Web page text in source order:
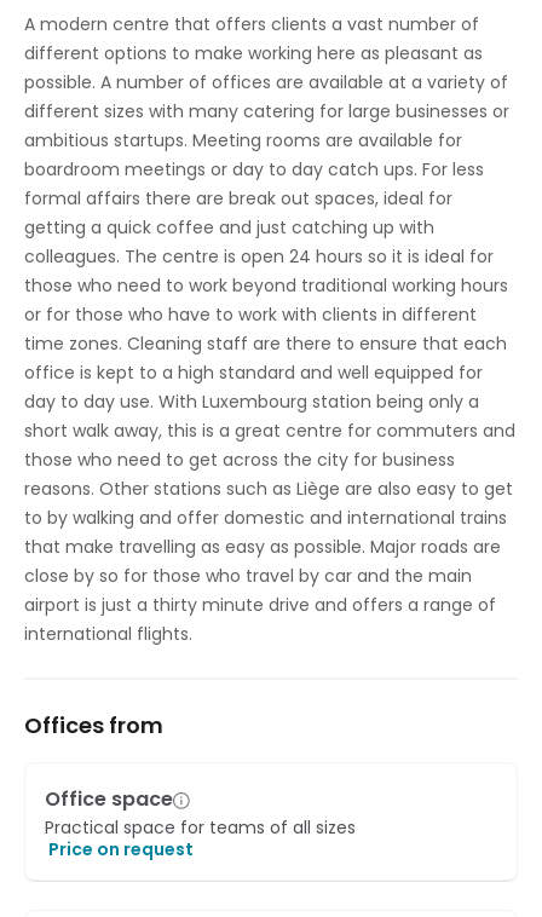
A modern centre that offers clients a vast number of
different options to make working here as pleasant as
possible. A number of offices are available at a variety of
different sizes with many catering for large businesses or
ambitious startups. Meeting rooms are available for
boardroom meetings or day to day catch ups. For less
formal affairs there are break out spaces, ideal for
getting a quick coffee and just catching up with
colleagues. The centre is open 24 hours so it is ideal for
those who need to work beyond traditional working hours
or for those who have to work with clients in different
time zones. Cleaning staff are there to ensure that each
office is kept to a high standard and well equipped for
day to day use. With Luxembourg station being only a
short walk away, this is a great centre for commuters and
those who need to get across the city for business
reasons. Other stations such as Liège are also easy to get
to by walking and offer domestic and international trains
that make travelling as easy as possible. Major roads are
close by so for those who travel by car and the main
airport is just a thirty minute drive and offers a range of
international flights.
Offices from
Office space
Practical space for teams of all sizes
Price on request